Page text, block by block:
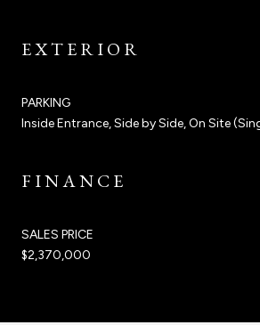
EXTERIOR
PARKING
Inside Entrance, Side by Side, On Site
FINANCE
SALES PRICE
$2,370,000